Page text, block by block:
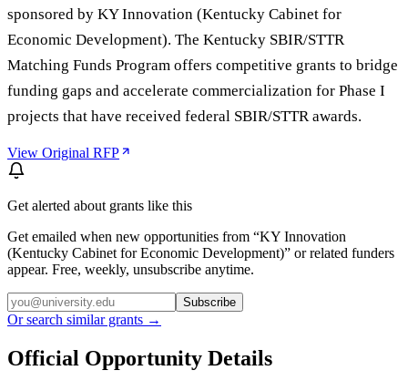
sponsored by KY Innovation (Kentucky Cabinet for
Economic Development). The Kentucky SBIR/STTR
Matching Funds Program offers competitive grants to bridge
funding gaps and accelerate commercialization for Phase I
projects that have received federal SBIR/STTR awards.
View Original RFP
Get alerted about grants like this
Get emailed when new opportunities from “KY Innovation
(Kentucky Cabinet for Economic Development)” or related funders
appear. Free, weekly, unsubscribe anytime.
Subscribe
Or search similar grants →
Official Opportunity Details